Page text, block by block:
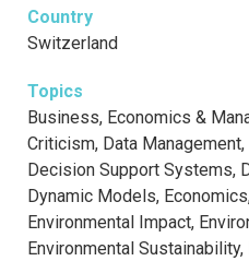
Country
Switzerland
Topics
Business, Economics &
Criticism, Data
Decision Support Systems,
Dynamic Models,
Environmental Impact,
Environmental